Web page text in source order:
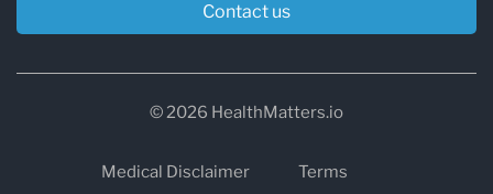
Contact us
© 2026 HealthMatters.io
Medical Disclaimer Terms